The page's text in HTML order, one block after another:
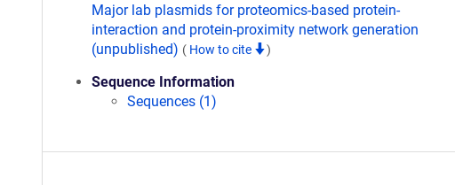
Major lab plasmids for proteomics-based protein-
interaction and protein-proximity network generation
(unpublished) ( How to cite )
Sequence Information
Sequences (1)